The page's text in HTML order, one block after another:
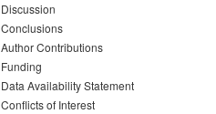
Discussion
Conclusions
Author Contributions
Funding
Data Availability Statement
Conflicts of Interest